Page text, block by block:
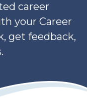
career
your Career
get feedback,